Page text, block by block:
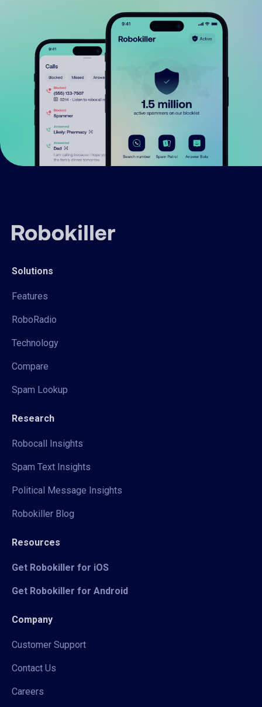
Solutions
Features
RoboRadio
Technology
Compare
Spam Lookup
Research
Robocall Insights
Spam Text Insights
Political Message Insights
Robokiller Blog
Resources
Get Robokiller for iOS
Get Robokiller for Android
Company
Customer Support
Contact Us
Careers